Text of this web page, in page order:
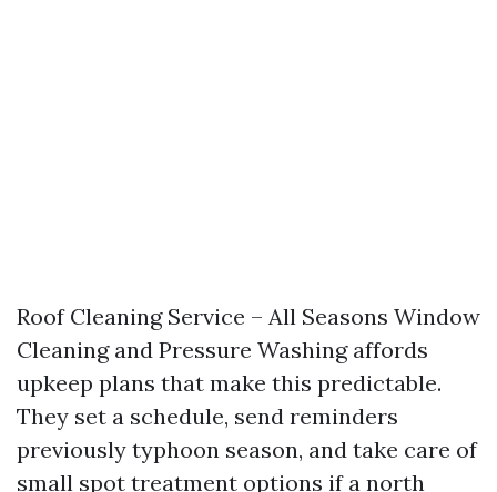
Roof Cleaning Service – All Seasons Window
Cleaning and Pressure Washing affords
upkeep plans that make this predictable.
They set a schedule, send reminders
previously typhoon season, and take care of
small spot treatment options if a north